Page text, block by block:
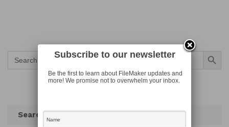
Search
for:
Search Button
Search
Subscribe to our newsletter
Be the first to learn about FileMaker updates and
more! We promise not to overwhelm your inbox.